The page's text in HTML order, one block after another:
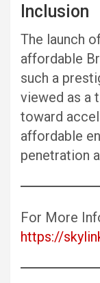
Inclusion
The launch
affordable
such a
viewed as a
toward
affordable
penetration
For More
https://